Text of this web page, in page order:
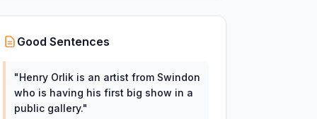
Good Sentences
"Henry Orlik is an artist from Swindon
who is having his first big show in a
public gallery."